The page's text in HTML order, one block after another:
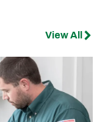
View All